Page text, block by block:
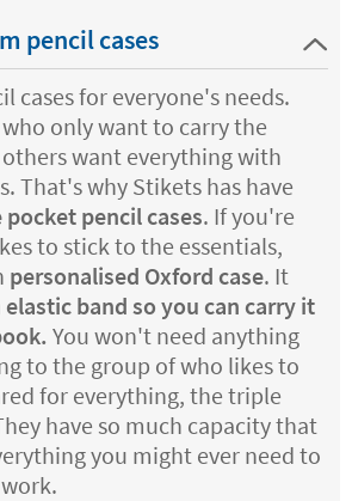
pencil cases
cases for everyone's needs.
only want to carry the
want everything with
That's why Stikets has have
pencil cases. If you're
to stick to the essentials,
personalised Oxford case. It
band so you can carry it
You won't need anything
to the group of who likes to
for everything, the triple
have so much capacity that
you might ever need to